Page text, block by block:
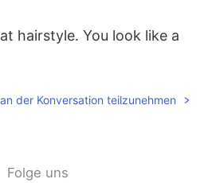
hairstyle. You look like a
der Konversation teilzunehmen
Folge uns